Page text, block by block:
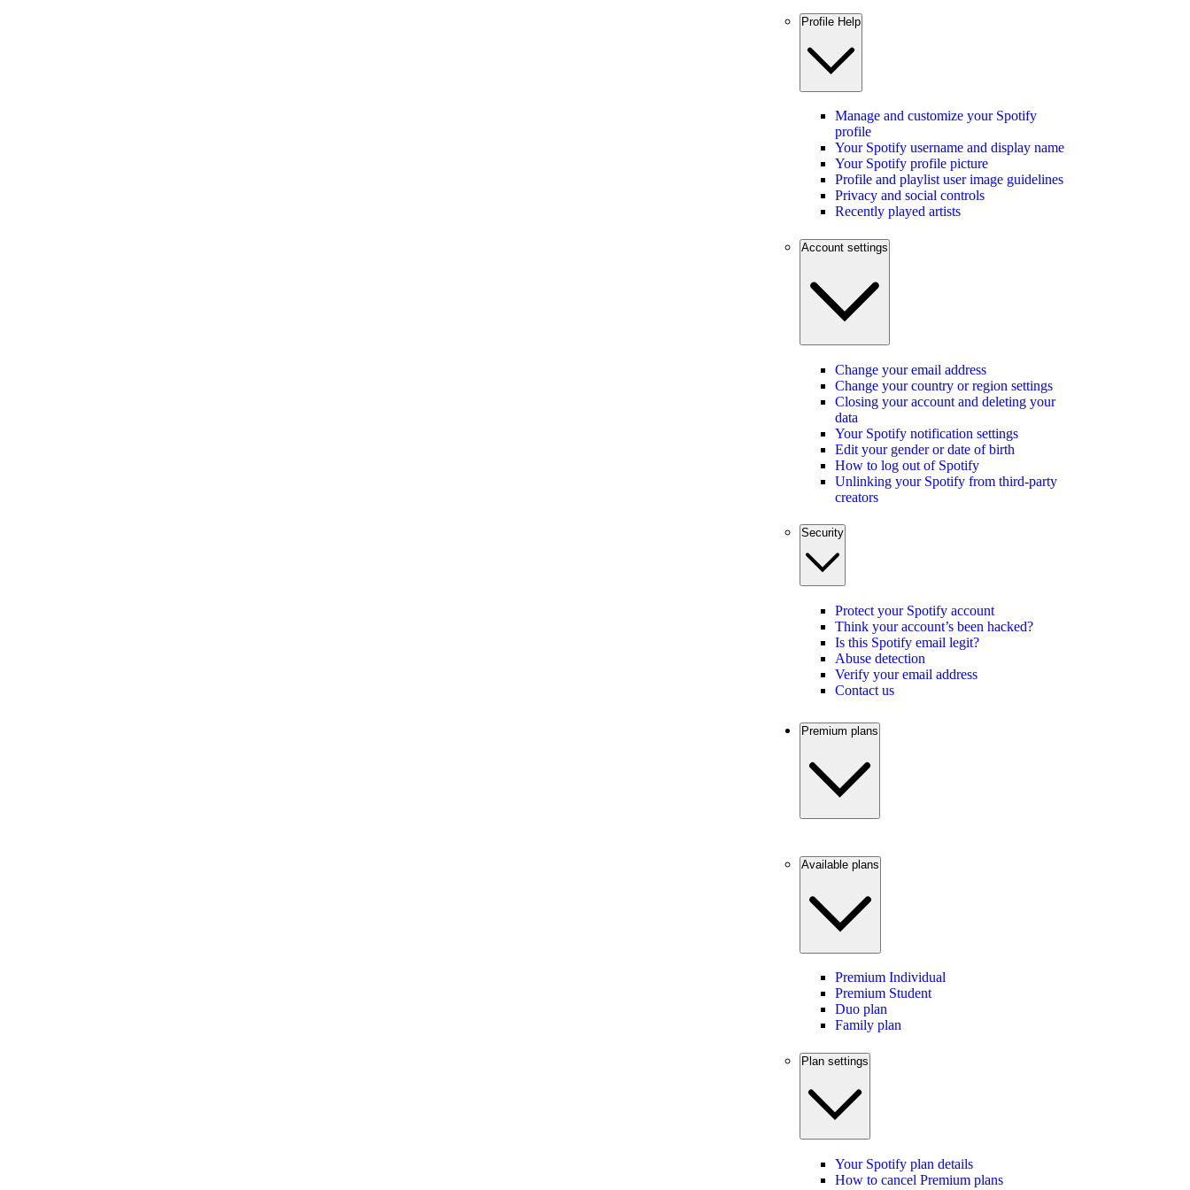
Profile Help
Manage and customize your Spotify
profile
Your Spotify username and display name
Your Spotify profile picture
Profile and playlist user image guidelines
Privacy and social controls
Recently played artists
Account settings
Change your email address
Change your country or region settings
Closing your account and deleting your
data
Your Spotify notification settings
Edit your gender or date of birth
How to log out of Spotify
Unlinking your Spotify from third-party
creators
Security
Protect your Spotify account
Think your account’s been hacked?
Is this Spotify email legit?
Abuse detection
Verify your email address
Contact us
Premium plans
Available plans
Premium Individual
Premium Student
Duo plan
Family plan
Plan settings
Your Spotify plan details
How to cancel Premium plans